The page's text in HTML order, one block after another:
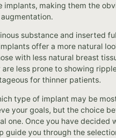
making them the
substance and inserted
offer a more natural
with less natural breast
less prone to showing
for thinner patients.
type of implant may be
your goals, but the choice
one. Once you have decided
guide you through the